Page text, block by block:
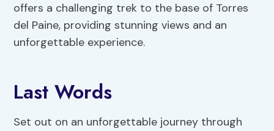
offers a challenging trek to the base of Torres
del Paine, providing stunning views and an
unforgettable experience.
Last Words
Set out on an unforgettable journey through